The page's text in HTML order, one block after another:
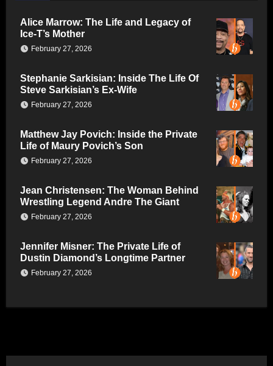
Alice Marrow: The Life and Legacy of
Ice-T’s Mother
February 27, 2026
Stephanie Sarkisian: Inside The Life Of
Steve Sarkisian’s Ex-Wife
February 27, 2026
Matthew Jay Povich: Inside the Private
Life of Maury Povich’s Son
February 27, 2026
Jean Christensen: The Woman Behind
Wrestling Legend Andre The Giant
February 27, 2026
Jennifer Misner: The Private Life of
Dustin Diamond’s Longtime Partner
February 27, 2026